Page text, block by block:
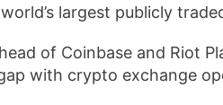
largest publicly
of Coinbase and Riot
with crypto exchange